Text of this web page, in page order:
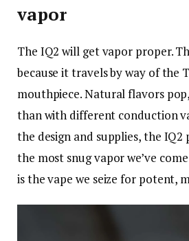
vapor
The IQ2 will get vapor proper.
because it travels by way of the
mouthpiece. Natural flavors
than with different conduction
the design and supplies, the
the most snug vapor we’ve
is the vape we seize for potent,